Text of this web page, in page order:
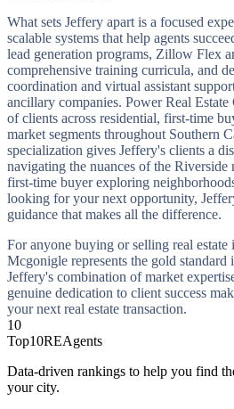
What sets Jeffery apart is a focused
scalable systems that help agents
lead generation programs, Zillow Flex
comprehensive training curricula, and
coordination and virtual assistant
ancillary companies. Power Real
of clients across residential, first-time
market segments throughout Southern
specialization gives Jeffery's clients a
navigating the nuances of the Riverside
first-time buyer exploring
looking for your next opportunity,
guidance that makes all the difference.
For anyone buying or selling real
Mcgonigle represents the gold standard
Jeffery's combination of market
genuine dedication to client success
your next real estate transaction.
10
Top10REAgents
Data-driven rankings to help you find
your city.